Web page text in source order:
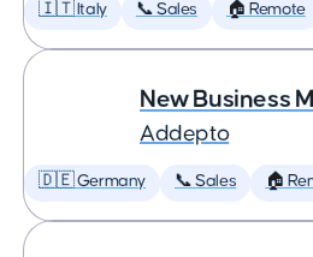
🇮🇹 Italy 📞 Sales 🏠 Remote
New Business
Addepto
🇩🇪 Germany 📞 Sales 🏠